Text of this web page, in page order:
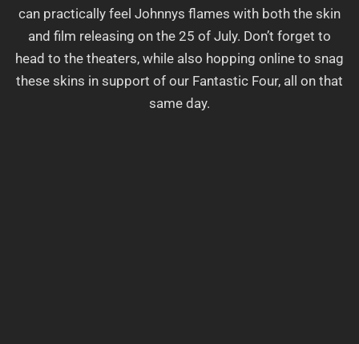
can practically feel Johnnys flames with both the skin
and film releasing on the 25 of July. Don’t forget to
head to the theaters, while also hopping online to snag
these skins in support of our Fantastic Four, all on that
same day.